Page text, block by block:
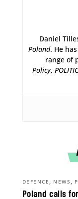
Daniel
Poland. He
range of
Policy,
Poland calls
DEFENCE , NEWS ,